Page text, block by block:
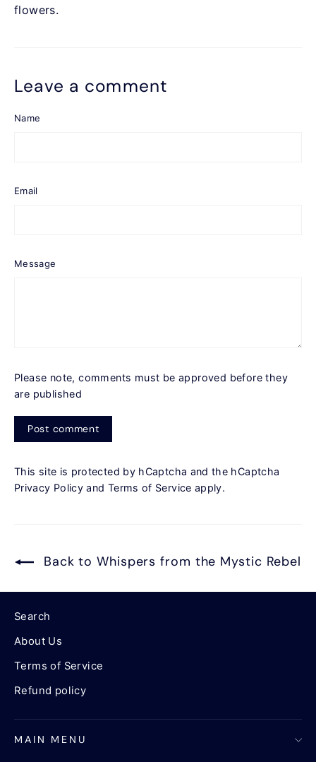
flowers.
Leave a comment
Name
Email
Message
Please note, comments must be approved before they
are published
comment
This site is protected by hCaptcha and the hCaptcha
Privacy Policy and Terms of Service apply.
Back to Whispers from the Mystic Rebel
Search
About Us
Terms of Service
Refund policy
MAIN MENU